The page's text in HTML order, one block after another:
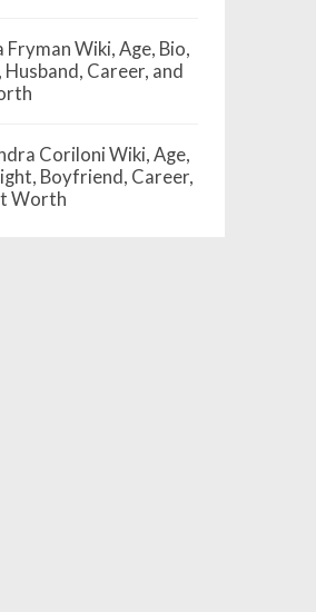
Fryman Wiki, Age, Bio,
Husband, Career, and
Coriloni Wiki, Age,
Boyfriend, Career,
Worth